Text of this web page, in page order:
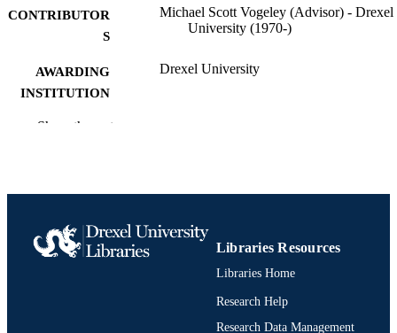
CONTRIBUTOR
S
Michael Scott Vogeley (Advisor) - Drexel
University (1970-)
AWARDING
INSTITUTION
Drexel University
TYPE
College of Arts and Sciences; Physics;
University
Show the rest
Libraries Resources
Libraries Home
Research Help
Research Data Management